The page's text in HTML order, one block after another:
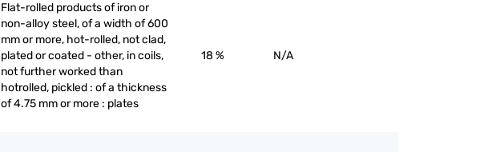
Flat-rolled products of iron or
non-alloy steel, of a width of 600
mm or more, hot-rolled, not clad,
plated or coated - other, in coils,
not further worked than
hotrolled, pickled : of a thickness
of 4.75 mm or more : plates
18 % N/A